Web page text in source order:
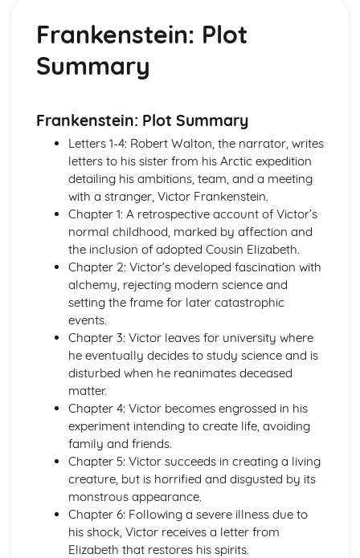
A Streetcar Named Desire: Themes
A Streetcar Named Desire: Scene Summaries
A Streetcar Named Desire: Key Quotes
A Streetcar Named Desire: Context
A Thousand Splendid Suns
A Thousand Splendid Suns: Writer's Techniques
A Thousand Splendid Suns: Themes
A Thousand Splendid Suns: Plot Summary
A Thousand Splendid Suns: Key Quotes
A Thousand Splendid Suns: Context
A Thousand Splendid Suns: Character Profiles
As You Like It
As You Like It: Writer's Techniques
As You Like It: Themes
As You Like It: Scene Summaries
As You Like It: Key Quotes
As You Like It: Context
As You Like It: Character Profiles
Chaucer: Pre-1900 Poetry
Wife of Bath's Tale
Wife of Bath's Prologue
The Canterbury Tales
Dracula: Writer's Techniques
Dracula: Themes
Dracula: Plot Summary
Dracula: Key Quotes
Dracula: Context
Dracula: Character Profiles
Frankenstein: Plot
Summary
Frankenstein: Plot Summary
Letters 1-4: Robert Walton, the narrator, writes
letters to his sister from his Arctic expedition
detailing his ambitions, team, and a meeting
with a stranger, Victor Frankenstein.
Chapter 1: A retrospective account of Victor’s
normal childhood, marked by affection and
the inclusion of adopted Cousin Elizabeth.
Chapter 2: Victor’s developed fascination with
alchemy, rejecting modern science and
setting the frame for later catastrophic
events.
Chapter 3: Victor leaves for university where
he eventually decides to study science and is
disturbed when he reanimates deceased
matter.
Chapter 4: Victor becomes engrossed in his
experiment intending to create life, avoiding
family and friends.
Chapter 5: Victor succeeds in creating a living
creature, but is horrified and disgusted by its
monstrous appearance.
Chapter 6: Following a severe illness due to
his shock, Victor receives a letter from
Elizabeth that restores his spirits.